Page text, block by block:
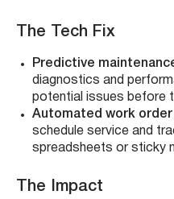
The Tech Fix
Predictive
diagnostics and
potential issues before
Automated work
schedule service and
spreadsheets or sticky
The Impact